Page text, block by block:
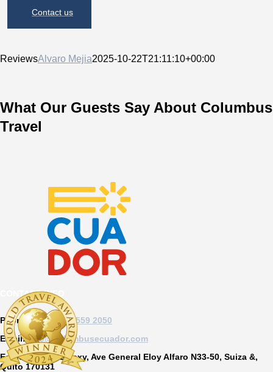
Contact us
ReviewsAlvaro Mejia2025-10-22T21:11:10+00:00
What Our Guests Say About Columbus
Travel
CONTACT INFO
Phone:US +1 877 559 2050
Email:info@columbusecuador.com
Edificio Soho Galaxy, Ave General Eloy Alfaro N33-50, Suiza &,
Quito 170131